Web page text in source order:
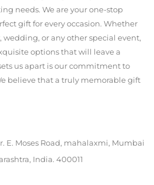
needs. We are your one-stop
gift for every occasion. Whether
wedding, or any other special event,
options that will leave a
us apart is our commitment to
believe that a truly memorable gift
E. Moses Road, mahalaxmi, Mumbai
India. 400011